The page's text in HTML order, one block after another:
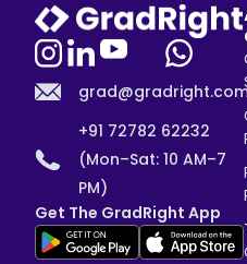
+91 72782 62232
(Mon–Sat: 10 AM–7
PM)
Get The GradRight App